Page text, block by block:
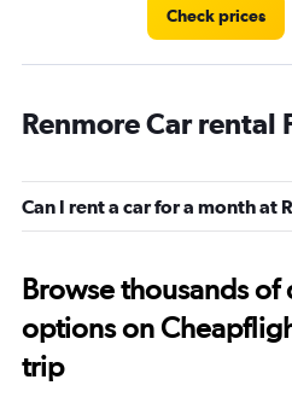
Check prices
Renmore Car rental
Can I rent a car for a month at
Browse thousands of
options on
trip